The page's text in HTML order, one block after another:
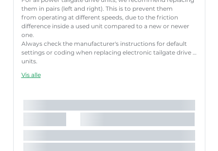
them in pairs (left and right). This is to prevent them
from operating at different speeds, due to the friction
difference inside a used unit compared to a new or newer
one.
Always check the manufacturer's instructions for default
settings or coding when replacing electronic tailgate drive
units.
in fault codes or malfunction of the power tailgate.
Vis alle